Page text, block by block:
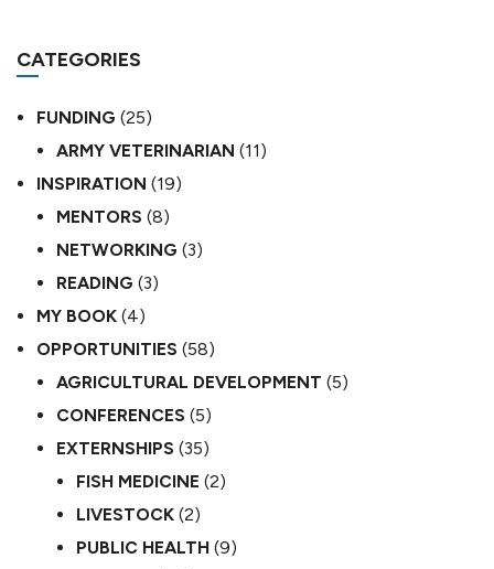
CATEGORIES
FUNDING (25)
ARMY VETERINARIAN (11)
INSPIRATION (19)
MENTORS (8)
NETWORKING (3)
READING (3)
MY BOOK (4)
OPPORTUNITIES (58)
AGRICULTURAL DEVELOPMENT (5)
CONFERENCES (5)
EXTERNSHIPS (35)
FISH MEDICINE (2)
LIVESTOCK (2)
PUBLIC HEALTH (9)